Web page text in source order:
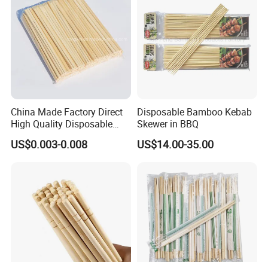
China Made Factory Direct
High Quality Disposable
Bamboo Chopsticks with
OPP Bag
US$0.003-0.008
Disposable Bamboo Kebab
Skewer in BBQ
US$14.00-35.00